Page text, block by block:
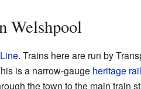
Welshpool
. Trains here are run by
is a narrow-gauge heritage
the town to the main train